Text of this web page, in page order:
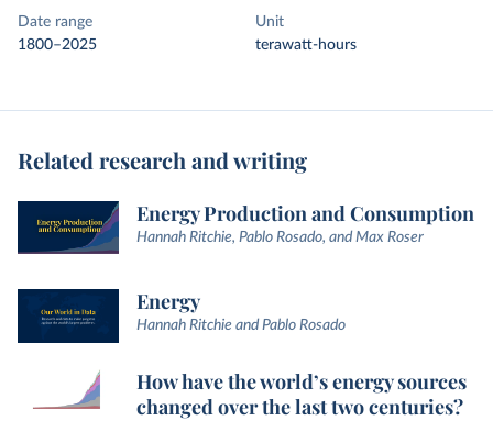
Date range
1800–2025
Unit
terawatt-hours
Related research and writing
Energy Production and Consumption
Hannah Ritchie, Pablo Rosado, and Max Roser
Energy
Hannah Ritchie and Pablo Rosado
How have the world’s energy sources
changed over the last two centuries?